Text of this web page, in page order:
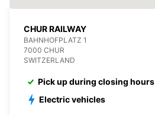
CHUR RAILWAY
BAHNHOFPLATZ 1
7000 CHUR
SWITZERLAND
Pick up during closing hours
Electric vehicles